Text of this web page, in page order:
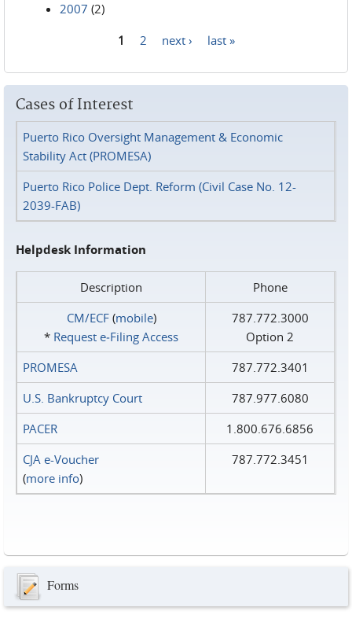
2007 (2)
1 2 next › last »
Cases of Interest
Puerto Rico Oversight Management & Economic
Stability Act (PROMESA)
Puerto Rico Police Dept. Reform (Civil Case No. 12-
2039-FAB)
Helpdesk Information
Description
Phone
CM/ECF(mobile)
* Request e‑Filing Access
787.772.3000
Option 2
PROMESA
787.772.3401
U.S. Bankruptcy Court
787.977.6080
PACER
1.800.676.6856
CJA e-Voucher
(more info)
787.772.3451
Forms